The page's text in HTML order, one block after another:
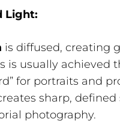
Light:
is diffused, creating
is usually achieved
for portraits and
sharp, defined
photography.